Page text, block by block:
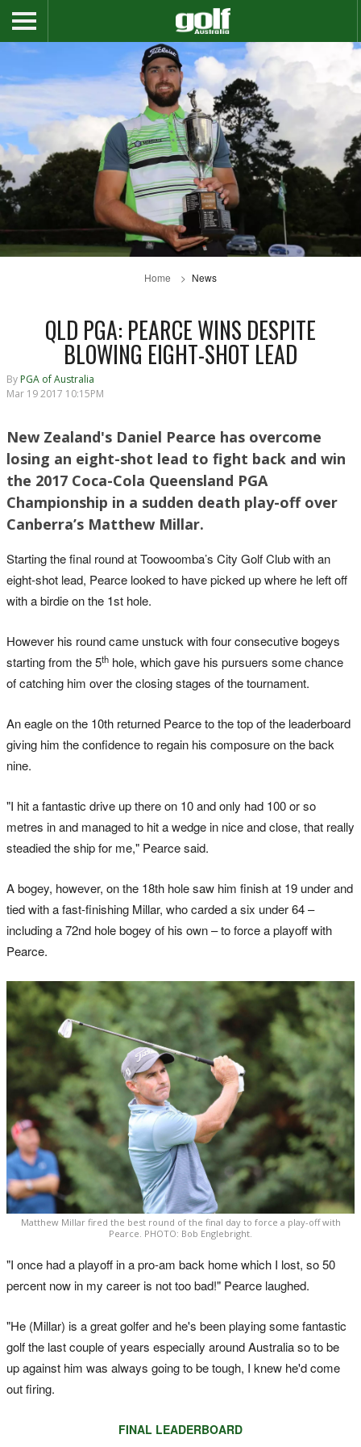
Home News
QLD PGA: PEARCE WINS DESPITE
BLOWING EIGHT-SHOT LEAD
By PGA of Australia
Mar 19 2017 10:15PM
New Zealand's Daniel Pearce has overcome
losing an eight-shot lead to fight back and win
the 2017 Coca-Cola Queensland PGA
Championship in a sudden death play-off over
Canberra’s Matthew Millar.
Starting the final round at Toowoomba’s City Golf Club with an
eight-shot lead, Pearce looked to have picked up where he left off
with a birdie on the 1st hole.
However his round came unstuck with four consecutive bogeys
starting from the 5th hole, which gave his pursuers some chance
of catching him over the closing stages of the tournament.
An eagle on the 10th returned Pearce to the top of the leaderboard
giving him the confidence to regain his composure on the back
nine.
"I hit a fantastic drive up there on 10 and only had 100 or so
metres in and managed to hit a wedge in nice and close, that really
steadied the ship for me," Pearce said.
A bogey, however, on the 18th hole saw him finish at 19 under and
tied with a fast-finishing Millar, who carded a six under 64 ­–
including a 72nd hole bogey of his own – to force a playoff with
Pearce.
Matthew Millar fired the best round of the final day to force a play-off with
Pearce. PHOTO: Bob Englebright.
"I once had a playoff in a pro-am back home which I lost, so 50
percent now in my career is not too bad!" Pearce laughed.
"He (Millar) is a great golfer and he's been playing some fantastic
golf the last couple of years especially around Australia so to be
up against him was always going to be tough, I knew he'd come
out firing.
FINAL LEADERBOARD